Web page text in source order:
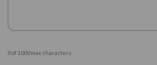
0 of 1000 max characters